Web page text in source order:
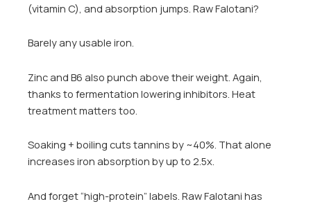
(vitamin C), and absorption jumps. Raw Falotani?
Barely any usable iron.
Zinc and B6 also punch above their weight. Again,
thanks to fermentation lowering inhibitors. Heat
treatment matters too.
Soaking + boiling cuts tannins by ~40%. That alone
increases iron absorption by up to 2.5x.
And forget “high-protein” labels. Raw Falotani has